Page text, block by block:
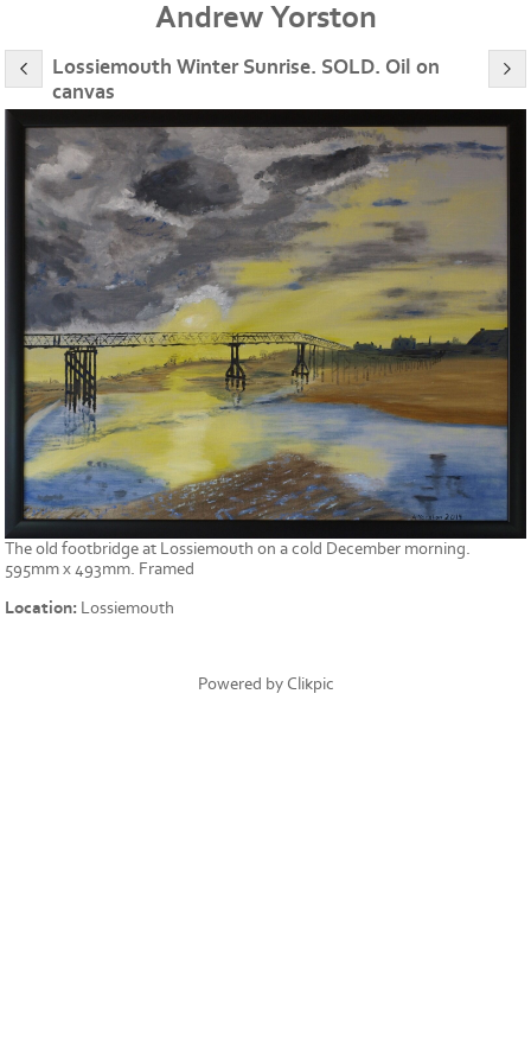
Andrew Yorston
Lossiemouth Winter Sunrise. SOLD. Oil on
canvas
The old footbridge at Lossiemouth on a cold December morning.
595mm x 493mm. Framed
Location: Lossiemouth
Powered by Clikpic